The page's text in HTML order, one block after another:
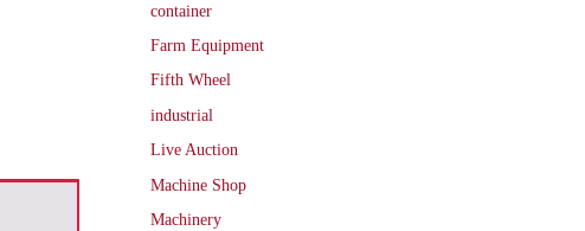
container
Farm Equipment
Fifth Wheel
industrial
Live Auction
Machine Shop
Machinery